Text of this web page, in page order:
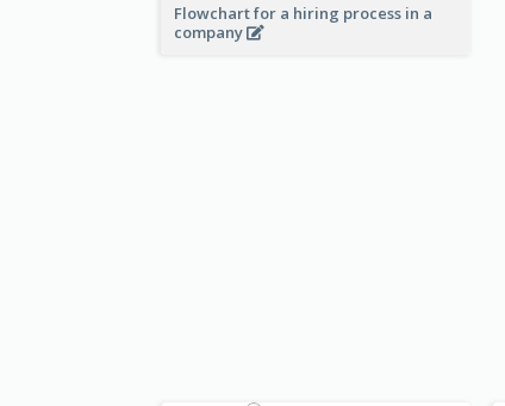
Flowchart for a hiring process in a
company